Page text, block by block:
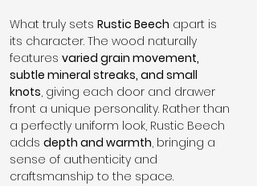
What truly sets Rustic Beech apart is
its character. The wood naturally
features varied grain movement,
subtle mineral streaks, and small
knots, giving each door and drawer
front a unique personality. Rather than
a perfectly uniform look, Rustic Beech
adds depth and warmth, bringing a
sense of authenticity and
craftsmanship to the space.